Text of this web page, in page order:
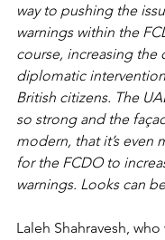
way to pushing the
warnings within the
course, increasing the
diplomatic
British citizens. The
so strong and the
modern, that it’s even
for the FCDO to
warnings. Looks can
Laleh Shahravesh,